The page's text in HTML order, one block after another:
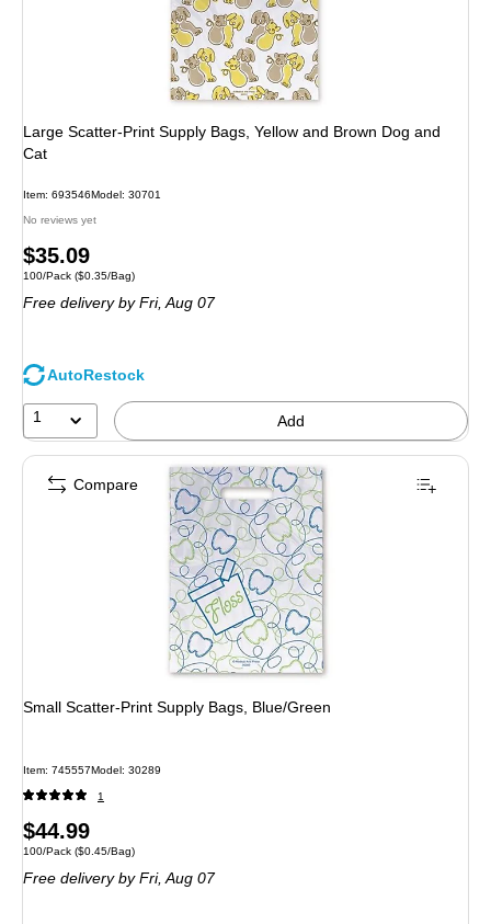
Large Scatter-Print Supply Bags, Yellow and Brown Dog and
Cat
Item: 693546Model: 30701
No reviews yet
Price
is
$35.09
Unit of measure 100/Pack Price per unit $0.35/Bag
100/Pack ($0.35/Bag)
Free deliveryby Fri, Aug 07
AutoRestock
1 Add
Small Scatter-Print Supply Bags, Blue/Green
Item: 745557Model: 30289
1
Price
is
$44.99
Unit of measure 100/Pack Price per unit $0.45/Bag
100/Pack ($0.45/Bag)
Free deliveryby Fri, Aug 07
Compare